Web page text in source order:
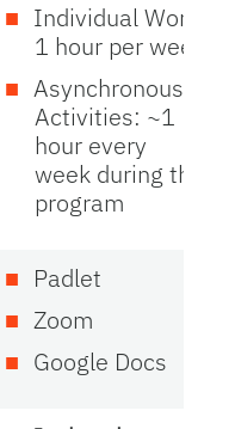
Individual Work:
1 hour per week
Asynchronous
Activities: ~1
hour every
week during the
program
Padlet
Zoom
Google Docs